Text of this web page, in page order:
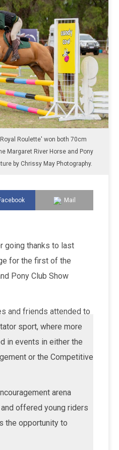
Roulette' won both 70cm
Margaret River Horse and Pony
by Chrissy May Photography.
Mail
going thanks to last
for the first of the
Pony Club Show
and friends attended to
sport, where more
in events in either the
or the Competitive
arena
offered young riders
the opportunity to